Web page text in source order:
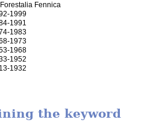
Fennica
1999
1991
1983
1973
1968
1952
1932
the keyword